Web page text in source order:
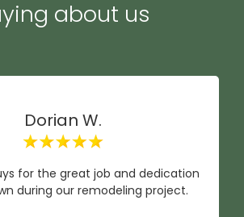
about us
Dorian W.
for the great job and dedication
during our remodeling project.